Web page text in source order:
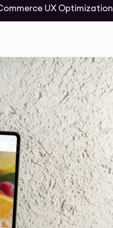
UX Optimization